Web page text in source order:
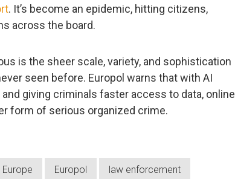
. It’s become an epidemic, hitting citizens,
across the board.
is the sheer scale, variety, and sophistication
seen before. Europol warns that with AI
giving criminals faster access to data, online
form of serious organized crime.
Europe Europol law enforcement